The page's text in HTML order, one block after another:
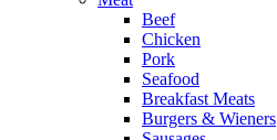
Beef
Chicken
Pork
Seafood
Breakfast Meats
Burgers & Wieners